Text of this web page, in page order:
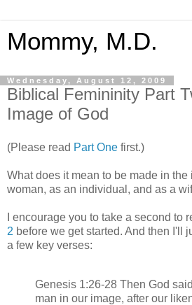
Mommy, M.D.
Wednesday, August 12, 2009
Biblical Femininity Part
Image of God
(Please read Part One first.)
What does it mean to be made in the
woman, as an individual, and as a
I encourage you to take a second to
2 before we get started. And then I'll
a few key verses:
Genesis 1:26-28 Then God
man in our image, after our